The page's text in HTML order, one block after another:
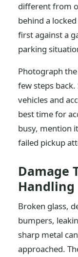
different from
behind a
first against a
parking
Photograph
few steps
vehicles and
best time for
busy, mention
failed pickup
Damage
Handling
Broken glass,
bumpers,
sharp metal
approached.